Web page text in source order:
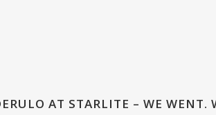
AT STARLITE – WE WENT.